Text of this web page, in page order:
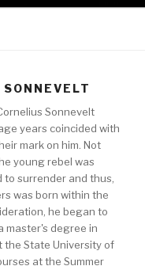
Sonnevelt
years coincided with
mark on him. Not
young rebel was
surrender and thus,
was born within the
he began to
master's degree in
State University of
at the Summer